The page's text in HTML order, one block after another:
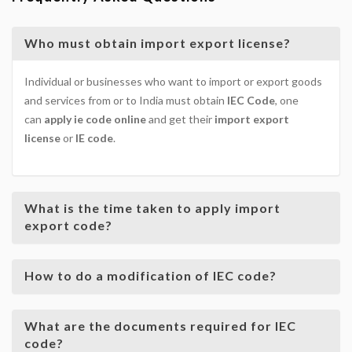
Who must obtain import export license?
Individual or businesses who want to import or export goods
and services from or to India must obtain IEC Code, one
can apply ie code onlineand get their import export
licenseor IE code.
What is the time taken to apply import
export code?
How to do a modification of IEC code?
What are the documents required for IEC
code?